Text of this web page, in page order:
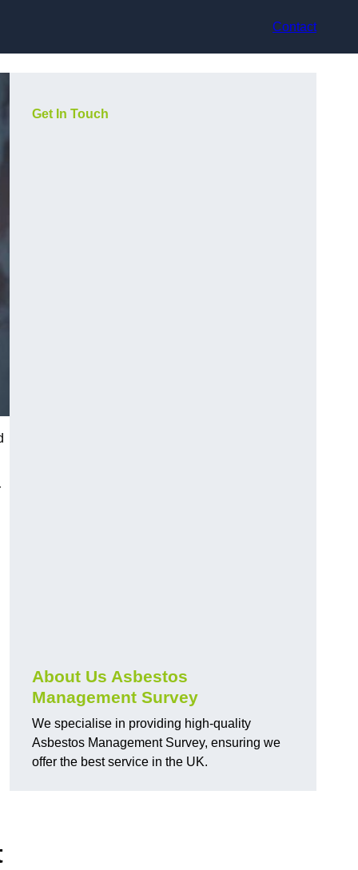
Contact
Get In Touch
About Us Asbestos
Management Survey
We specialise in providing high-quality
Asbestos Management Survey, ensuring we
offer the best service in the UK.